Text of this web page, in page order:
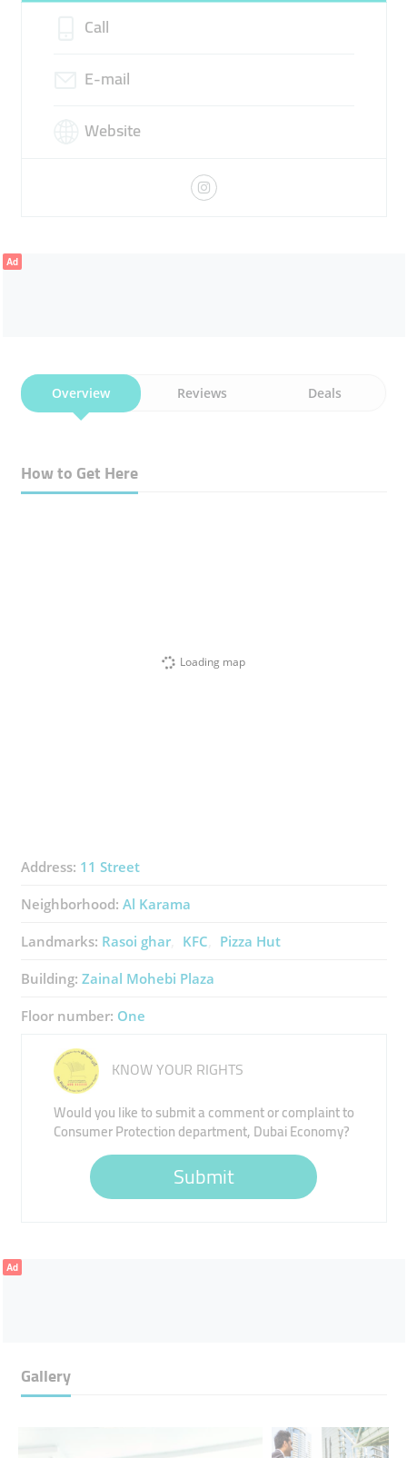
Call
E-mail
Website
Ad
Overview Reviews Deals
How to Get Here
Loading map
Address: 11 Street
Neighborhood: Al Karama
Landmarks: Rasoi ghar KFC Pizza Hut
Building: Zainal Mohebi Plaza
Floor number: One
KNOW YOUR RIGHTS
Would you like to submit a comment or complaint to
Consumer Protection department, Dubai Economy?
Submit
Ad
Gallery